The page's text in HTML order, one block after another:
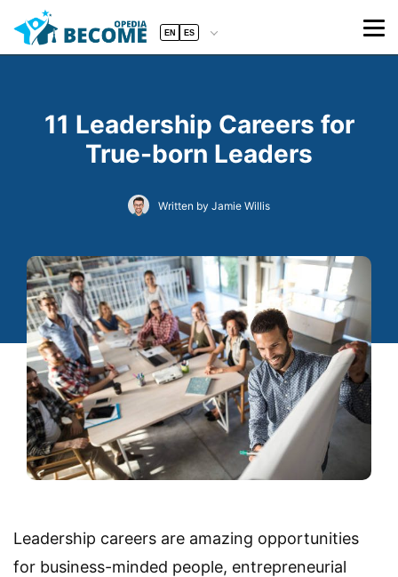
EN ES
11 Leadership Careers for
True-born Leaders
Written by Jamie Willis
Leadership careers are amazing opportunities
for business-minded people, entrepreneurial